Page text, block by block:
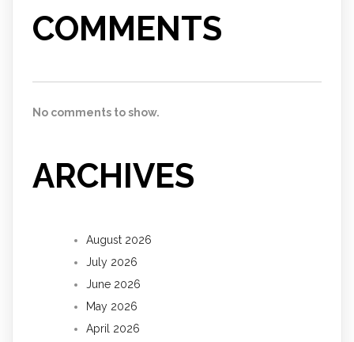
COMMENTS
No comments to show.
ARCHIVES
August 2026
July 2026
June 2026
May 2026
April 2026